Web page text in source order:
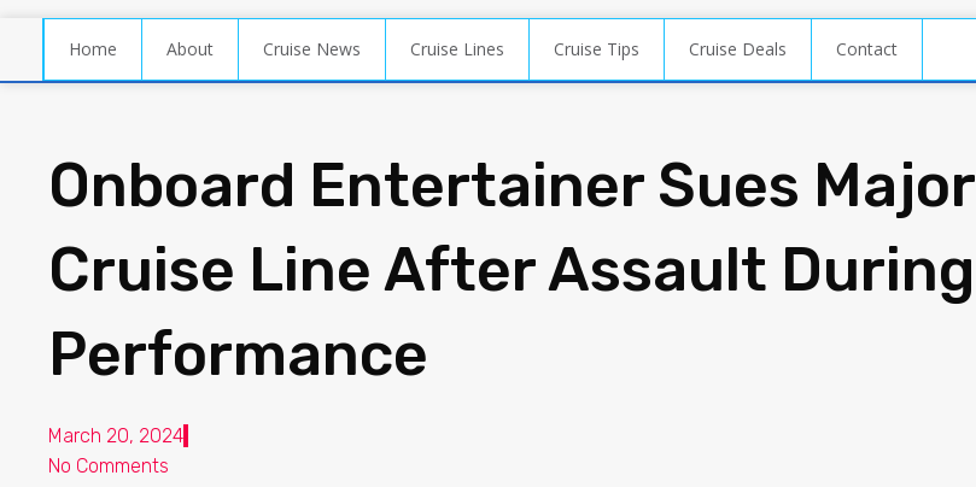
Home About Cruise News Cruise Lines Cruise Tips Cruise Deals Contact
Onboard Entertainer Sues Major
Cruise Line After Assault During
Performance
March 20, 2024
No Comments